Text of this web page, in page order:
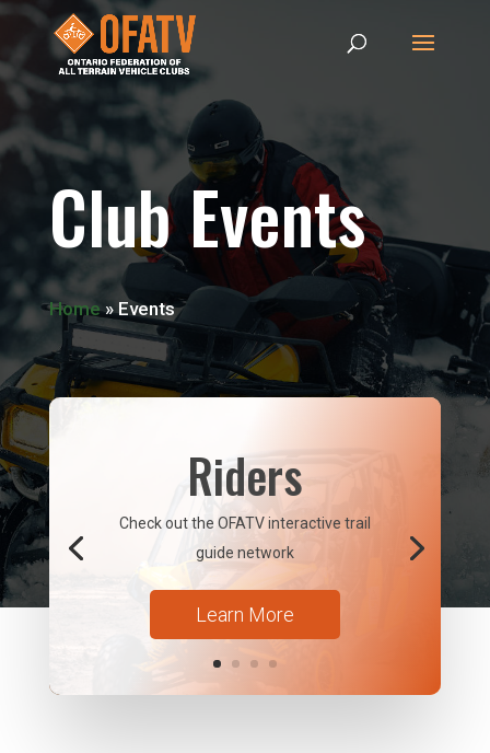
Club Events
Home»Events
Riders
Check out the OFATV interactive trail
guide network
Learn More